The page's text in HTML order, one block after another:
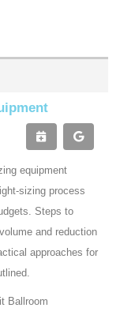
equipment
sizing process
Steps to
and reduction
approaches for
Ballroom